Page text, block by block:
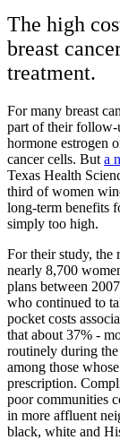
The high
breast
treatment.
For many breast
part of their follow-
hormone estrogen
cancer cells. But a
Texas Health
third of women
long-term benefits
simply too high.
For their study, the
nearly 8,700
plans between
who continued to
pocket costs
that about 37% -
routinely during
among those
prescription.
poor communities
in more affluent
black, white and